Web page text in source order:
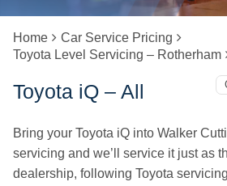
Home
Car Service Pricing
Toyota Level Servicing – Rotherham
Toyota iQ – All
Bring your Toyota iQ into Walker
servicing and we’ll service it just as
dealership, following Toyota